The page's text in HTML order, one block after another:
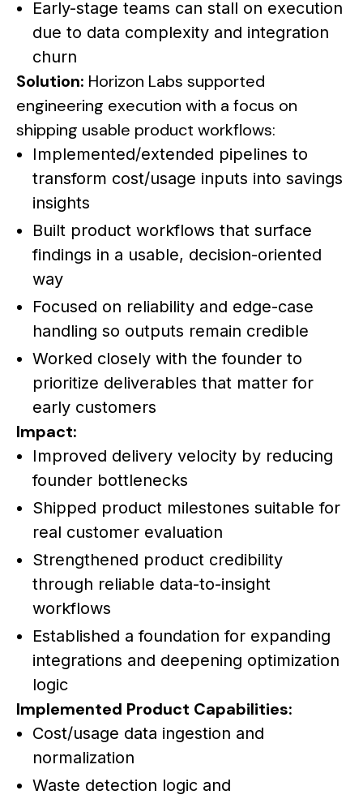
Early-stage teams can stall on execution
due to data complexity and integration
churn
Solution: Horizon Labs supported
engineering execution with a focus on
shipping usable product workflows:
Implemented/extended pipelines to
transform cost/usage inputs into savings
insights
Built product workflows that surface
findings in a usable, decision-oriented
way
Focused on reliability and edge-case
handling so outputs remain credible
Worked closely with the founder to
prioritize deliverables that matter for
early customers
Impact:
Improved delivery velocity by reducing
founder bottlenecks
Shipped product milestones suitable for
real customer evaluation
Strengthened product credibility
through reliable data-to-insight
workflows
Established a foundation for expanding
integrations and deepening optimization
logic
Implemented Product Capabilities:
Cost/usage data ingestion and
normalization
Waste detection logic and